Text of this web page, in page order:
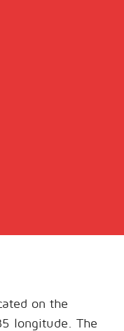
on the
longitude. The